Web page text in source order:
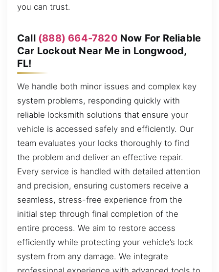
you can trust.
Call (888) 664-7820 Now For Reliable
Car Lockout Near Me in Longwood,
FL!
We handle both minor issues and complex key
system problems, responding quickly with
reliable locksmith solutions that ensure your
vehicle is accessed safely and efficiently. Our
team evaluates your locks thoroughly to find
the problem and deliver an effective repair.
Every service is handled with detailed attention
and precision, ensuring customers receive a
seamless, stress-free experience from the
initial step through final completion of the
entire process. We aim to restore access
efficiently while protecting your vehicle’s lock
system from any damage. We integrate